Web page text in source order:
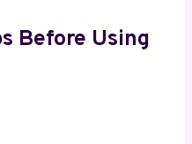
Before Using